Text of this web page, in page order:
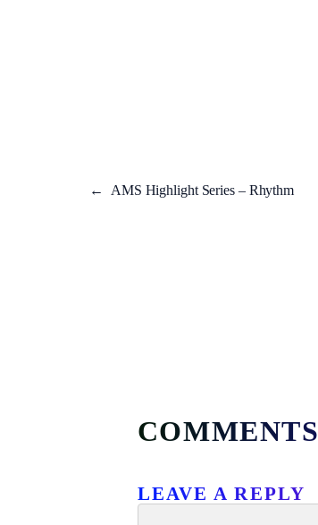
← AMS Highlight Series – Rhythm
COMMENTS
LEAVE A REPLY